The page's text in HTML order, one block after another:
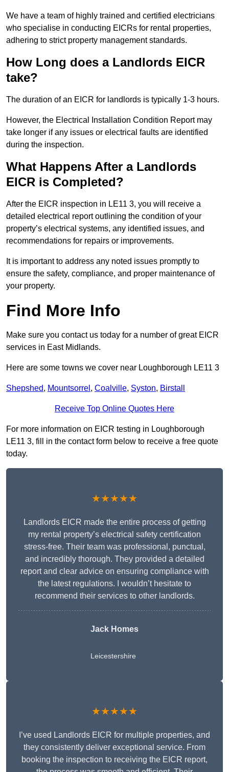
We have a team of highly trained and certified electricians
who specialise in conducting EICRs for rental properties,
adhering to strict property management standards.
How Long does a Landlords EICR
take?
The duration of an EICR for landlords is typically 1-3 hours.
However, the Electrical Installation Condition Report may
take longer if any issues or electrical faults are identified
during the inspection.
What Happens After a Landlords
EICR is Completed?
After the EICR inspection in LE11 3, you will receive a
detailed electrical report outlining the condition of your
property’s electrical systems, any identified issues, and
recommendations for repairs or improvements.
It is important to address any noted issues promptly to
ensure the safety, compliance, and proper maintenance of
your property.
Find More Info
Make sure you contact us today for a number of great EICR
services in East Midlands.
Here are some towns we cover near Loughborough LE11 3
Shepshed, Mountsorrel , Coalville, Syston, Birstall
Receive Top Online Quotes Here
For more information on EICR testing in Loughborough
LE11 3, fill in the contact form below to receive a free quote
today.
★★★★★
Landlords EICR made the entire process of getting
my rental property’s electrical safety certification
stress-free. Their team was professional, punctual,
and incredibly thorough. They provided a detailed
report and clear advice on ensuring compliance with
the latest regulations. I wouldn’t hesitate to
recommend their services to other landlords.
Jack Homes
Leicestershire
★★★★★
I’ve used Landlords EICR for multiple properties, and
they consistently deliver exceptional service. From
booking the inspection to receiving the EICR report,